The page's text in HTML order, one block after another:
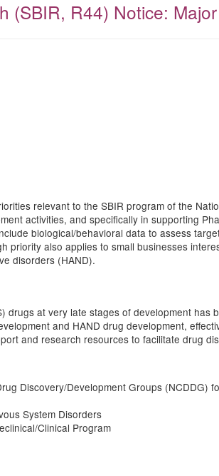
(SBIR, R44) Notice:
relevant to the SBIR program of the
activities, and specifically in supporting
biological/behavioral data to assess
also applies to small businesses
disorders (HAND).
at very late stages of development
and HAND drug development,
and research resources to facilitate drug
Discovery/Development Groups (NCDDG)
System Disorders
Clinical Program